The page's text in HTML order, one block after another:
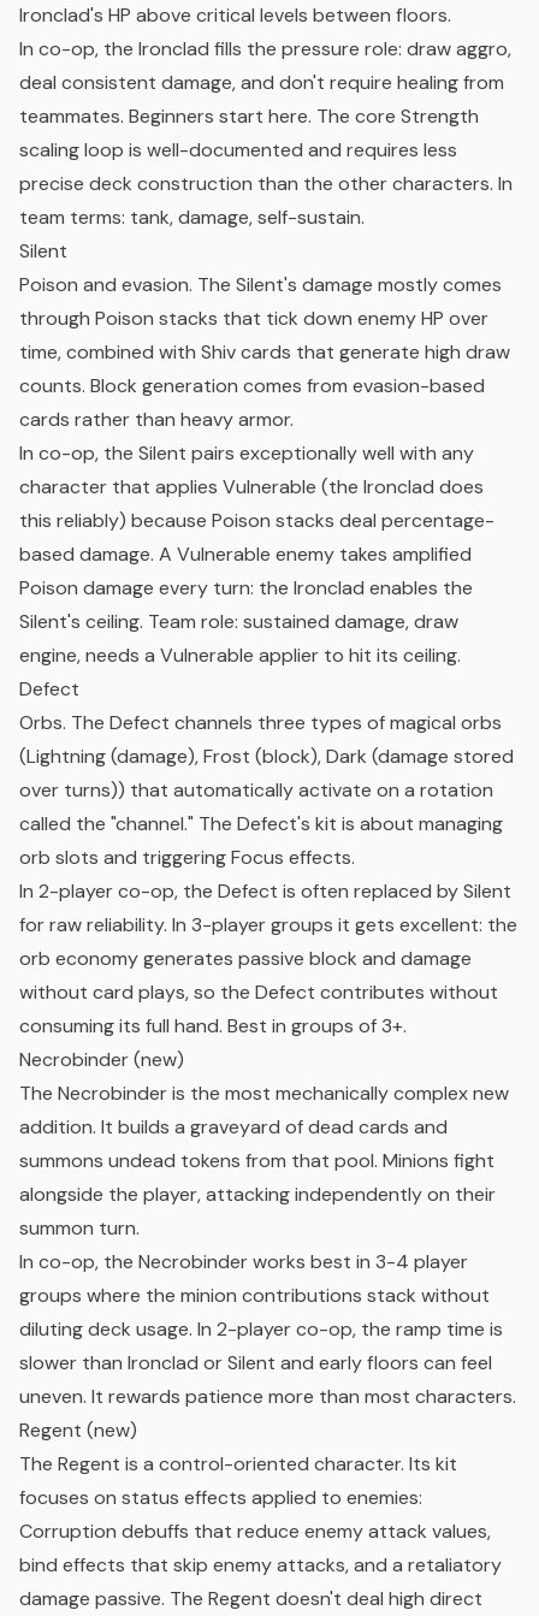
Ironclad's HP above critical levels between floors.
In co-op, the Ironclad fills the pressure role: draw aggro,
deal consistent damage, and don't require healing from
teammates. Beginners start here. The core Strength
scaling loop is well-documented and requires less
precise deck construction than the other characters. In
team terms: tank, damage, self-sustain.
Silent
Poison and evasion. The Silent's damage mostly comes
through Poison stacks that tick down enemy HP over
time, combined with Shiv cards that generate high draw
counts. Block generation comes from evasion-based
cards rather than heavy armor.
In co-op, the Silent pairs exceptionally well with any
character that applies Vulnerable (the Ironclad does
this reliably) because Poison stacks deal percentage-
based damage. A Vulnerable enemy takes amplified
Poison damage every turn: the Ironclad enables the
Silent's ceiling. Team role: sustained damage, draw
engine, needs a Vulnerable applier to hit its ceiling.
Defect
Orbs. The Defect channels three types of magical orbs
(Lightning (damage), Frost (block), Dark (damage stored
over turns)) that automatically activate on a rotation
called the "channel." The Defect's kit is about managing
orb slots and triggering Focus effects.
In 2-player co-op, the Defect is often replaced by Silent
for raw reliability. In 3-player groups it gets excellent: the
orb economy generates passive block and damage
without card plays, so the Defect contributes without
consuming its full hand. Best in groups of 3+.
Necrobinder (new)
The Necrobinder is the most mechanically complex new
addition. It builds a graveyard of dead cards and
summons undead tokens from that pool. Minions fight
alongside the player, attacking independently on their
summon turn.
In co-op, the Necrobinder works best in 3-4 player
groups where the minion contributions stack without
diluting deck usage. In 2-player co-op, the ramp time is
slower than Ironclad or Silent and early floors can feel
uneven. It rewards patience more than most characters.
Regent (new)
The Regent is a control-oriented character. Its kit
focuses on status effects applied to enemies:
Corruption debuffs that reduce enemy attack values,
bind effects that skip enemy attacks, and a retaliatory
damage passive. The Regent doesn't deal high direct